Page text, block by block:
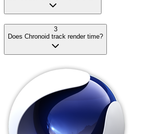
3
Does Chronoid track render time?